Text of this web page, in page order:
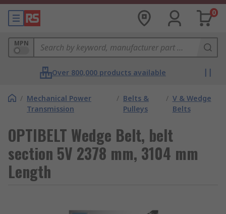
0
MPN
Over 800,000 products available
/ Mechanical Power
Transmission
/ Belts &
Pulleys
/ V & Wedge
Belts
OPTIBELT Wedge Belt, belt
section 5V 2378 mm, 3104 mm
Length